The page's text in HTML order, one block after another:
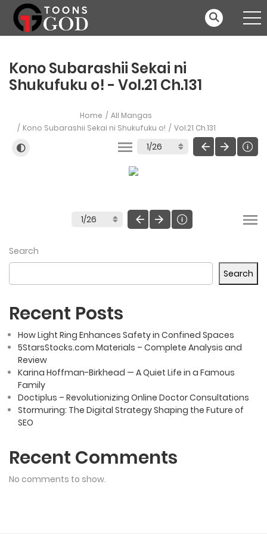
Kono Subarashii Sekai ni
Shukufuku o! - Vol.21 Ch.131
Home
All Mangas
Kono Subarashii Sekai ni Shukufuku o!
Vol.21 Ch.131
Search
Search
Recent Posts
How Light Ring Enhances Safety in Confined Spaces
5StarsStocks.com Materials – Complete Analysis and
Review
Karina Hoffman-Birkhead — A Quiet Life in a Famous
Family
Doctiplus – Revolutionizing Online Doctor Consultations
Stormuring: The Digital Strategy Shaping the Future of
SEO
Recent Comments
No comments to show.